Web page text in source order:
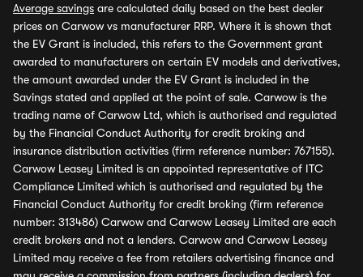
Average savings are calculated daily based on the best dealer
prices on Carwow vs manufacturer RRP. Where it is shown that
the EV Grant is included, this refers to the Government grant
awarded to manufacturers on certain EV models and derivatives,
the amount awarded under the EV Grant is included in the
Savings stated and applied at the point of sale. Carwow is the
trading name of Carwow Ltd, which is authorised and regulated
by the Financial Conduct Authority for credit broking and
insurance distribution activities (firm reference number: 767155).
Carwow Leasey Limited is an appointed representative of ITC
Compliance Limited which is authorised and regulated by the
Financial Conduct Authority for credit broking (firm reference
number: 313486) Carwow and Carwow Leasey Limited are each
credit brokers and not a lenders. Carwow and Carwow Leasey
Limited may receive a fee from retailers advertising finance and